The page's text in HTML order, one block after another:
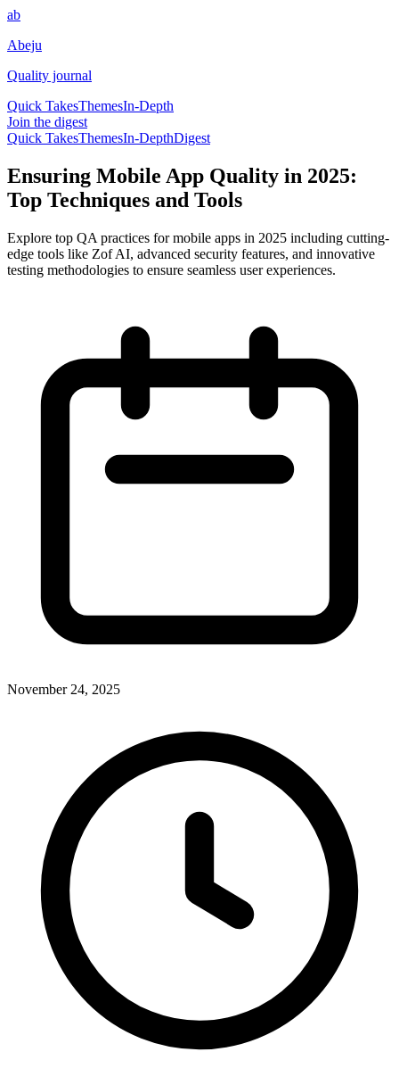
ab
Abeju
Quality journal
Quick TakesThemesIn-Depth
Join the digest
Quick TakesThemesIn-DepthDigest
Ensuring Mobile App Quality in 2025:
Top Techniques and Tools
Explore top QA practices for mobile apps in 2025 including cutting-
edge tools like Zof AI, advanced security features, and innovative
testing methodologies to ensure seamless user experiences.
November 24, 2025